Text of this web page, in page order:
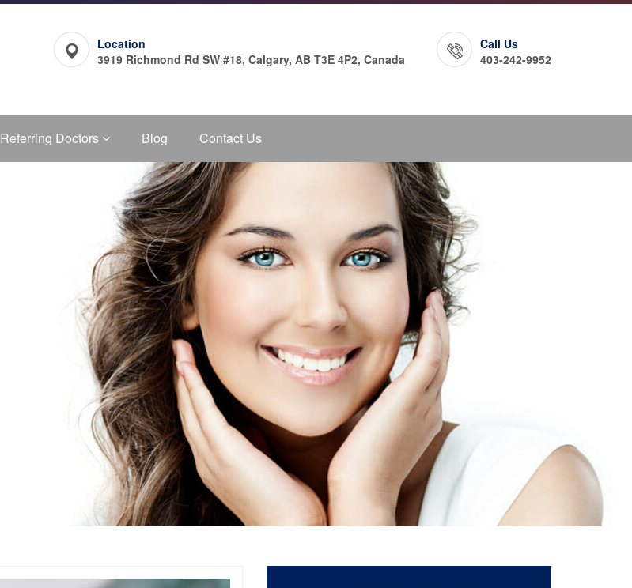
Location
3919 Richmond Rd SW #18, Calgary, AB T3E 4P2, Canada
Call Us
403-242-9952
Referring Doctors Blog Contact Us